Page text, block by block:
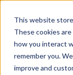
This website
These cookies
how you interact
remember you.
improve and